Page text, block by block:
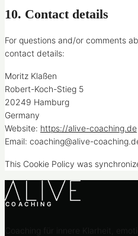
10. Contact details
For questions and/or comments
contact details:
Moritz Klaßen
Robert-Koch-Stieg 5
20249 Hamburg
Germany
Website: https://alive-coaching.de
Email: coaching@alive-
This Cookie Policy was
COACHING